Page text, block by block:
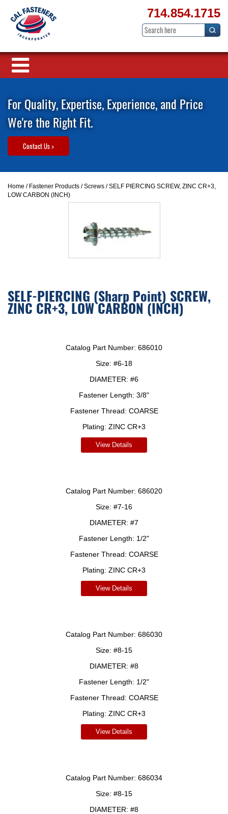
714.854.1715
For Quality, Expertise, Experience, and Price
We're the Right Fit.
Contact Us >
Home / Fastener Products /Screws / SELF PIERCING SCREW, ZINC CR+3,
LOW CARBON (INCH)
SELF-PIERCING (Sharp Point) SCREW,
ZINC CR+3, LOW CARBON (INCH)
Catalog Part Number: 686010
Size: #6-18
DIAMETER: #6
Fastener Length: 3/8"
Fastener Thread: COARSE
Plating: ZINC CR+3
View Details
Catalog Part Number: 686020
Size: #7-16
DIAMETER: #7
Fastener Length: 1/2"
Fastener Thread: COARSE
Plating: ZINC CR+3
View Details
Catalog Part Number: 686030
Size: #8-15
DIAMETER: #8
Fastener Length: 1/2"
Fastener Thread: COARSE
Plating: ZINC CR+3
View Details
Catalog Part Number: 686034
Size: #8-15
DIAMETER: #8